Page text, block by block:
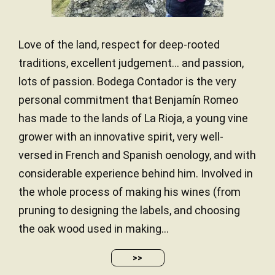
The 2021 Alma Contador, produced with 91%
stewed fruit, dark spices, smoke and toast. It has a
full-bodied palate with abundant tannins and is very
powerful and concentrated but with all the
components in good balance. This is going to
require a little more time in bottle and/or powerful
food. 14,000 bottles produced. It was bottled
after 20 months in new French oak barrels.
— Luis Gutiérrez (29/02/2024)
Robert Parker Wine Advocate
The new red blend 2020 Alma Contador is going to
be sold mostly through the négociants from
Love of the land, respect for deep-rooted
traditions, excellent judgement… and passion,
lots of passion. Bodega Contador is the very
personal commitment that Benjamín Romeo
has made to the lands of La Rioja, a young vine
grower with an innovative spirit, very well-
versed in French and Spanish oenology, and with
considerable experience behind him. Involved in
the whole process of making his wines (from
pruning to designing the labels, and choosing
the oak wood used in making...
>>